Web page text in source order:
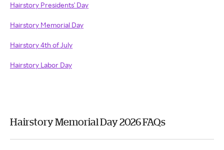
Hairstory Presidents' Day
Hairstory Memorial Day
Hairstory 4th of July
Hairstory Labor Day
Hairstory Memorial Day 2026 FAQs